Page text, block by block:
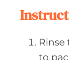
to